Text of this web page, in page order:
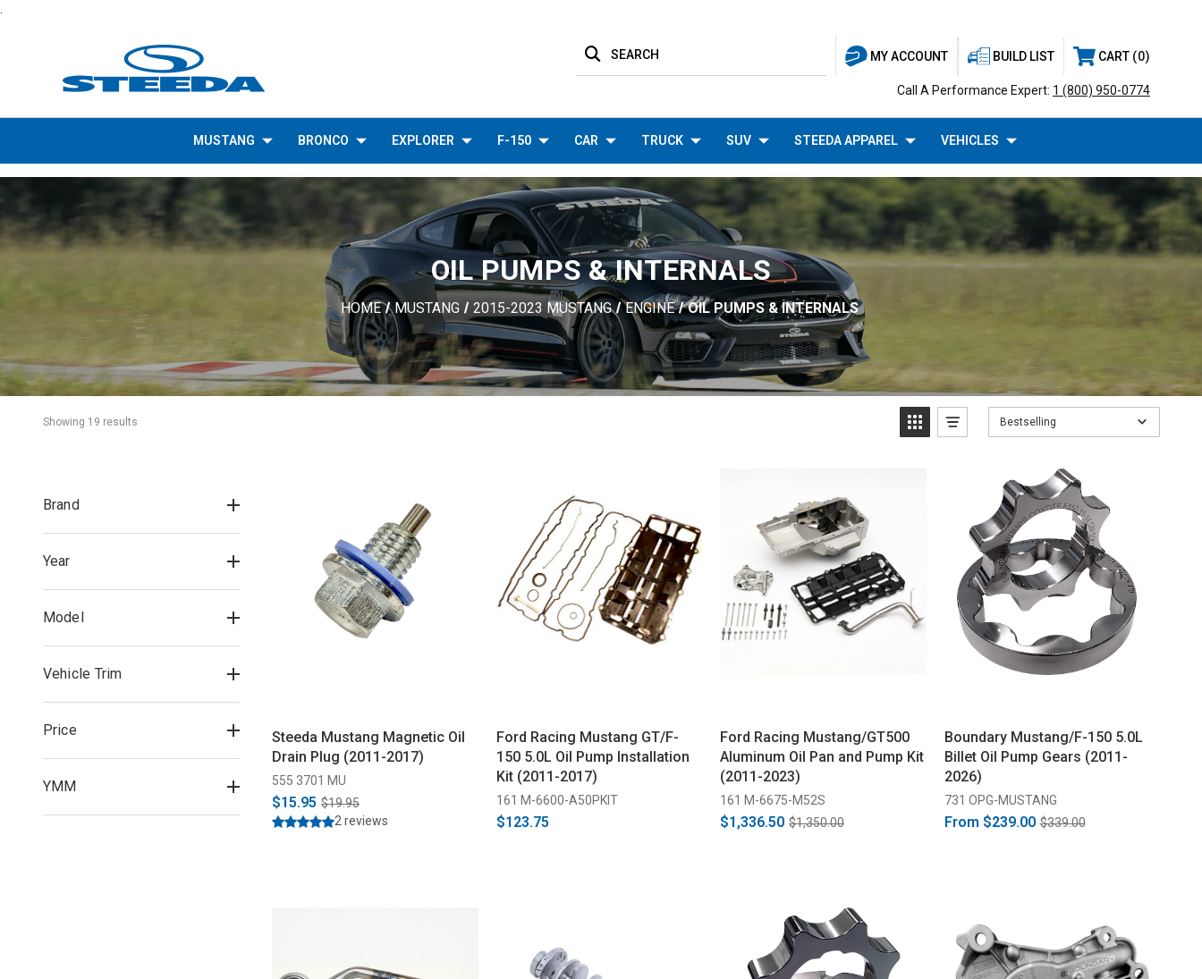
MY ACCOUNT
SEARCH BUILD LIST CART 0
Call A Performance Expert: 1 (800) 950-0774
MUSTANG BRONCO EXPLORER F-150 CAR TRUCK SUV STEEDA APPAREL VEHICLES
OIL PUMPS & INTERNALS
HOME MUSTANG 2015-2023 MUSTANG ENGINE OIL PUMPS & INTERNALS
Showing 19 results Bestselling
Brand
Year
Model
Vehicle Trim
Price
YMM
Steeda Mustang Magnetic Oil
Drain Plug (2011-2017)
555 3701 MU
$15.95 $19.95
2 reviews
Ford Racing Mustang GT/F-
150 5.0L Oil Pump Installation
Kit (2011-2017)
161 M-6600-A50PKIT
$123.75
Ford Racing Mustang/GT500
Aluminum Oil Pan and Pump Kit
(2011-2023)
161 M-6675-M52S
$1,336.50 $1,350.00
Boundary Mustang/F-150 5.0L
Billet Oil Pump Gears (2011-
2026)
731 OPG-MUSTANG
From $239.00 $339.00